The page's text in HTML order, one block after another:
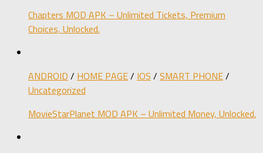
Chapters MOD APK – Unlimited Tickets, Premium
Choices, Unlocked.
ANDROID / HOME PAGE/ IOS / SMART PHONE/
Uncategorized
MovieStarPlanet MOD APK – Unlimited Money, Unlocked.